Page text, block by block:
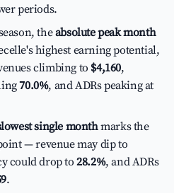
periods.
theabsolute peak month
highest earning potential,
climbing to $4,160,
70.0%, and ADRs peaking at
single monthmarks the
— revenue may dip to
could drop to28.2%, and ADRs
.